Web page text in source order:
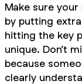
Make sure
by putting
hitting the key
unique. Don’t
because
clearly